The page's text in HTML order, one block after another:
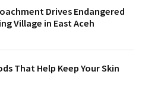
Drives Endangered
Village in East Aceh
That Help Keep Your Skin